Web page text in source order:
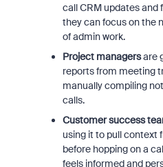
call CRM updates and
they can focus on the
of admin work.
Project managersare
reports from meeting
manually compiling
calls.
Customer success
using it to pull context
before hopping on a
feels informed and